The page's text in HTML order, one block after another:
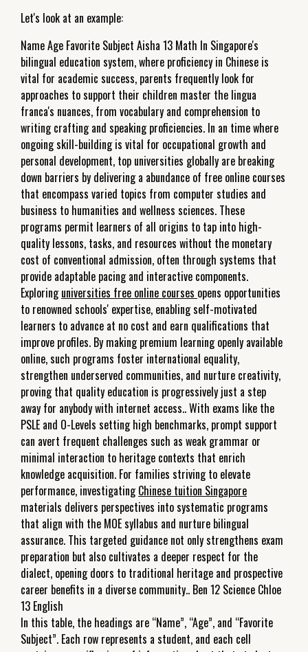
Let's look at an example:
Name Age Favorite Subject Aisha 13 Math In Singapore's
bilingual education system, where proficiency in Chinese is
vital for academic success, parents frequently look for
approaches to support their children master the lingua
franca's nuances, from vocabulary and comprehension to
writing crafting and speaking proficiencies. In an time where
ongoing skill-building is vital for occupational growth and
personal development, top universities globally are breaking
down barriers by delivering a abundance of free online courses
that encompass varied topics from computer studies and
business to humanities and wellness sciences. These
programs permit learners of all origins to tap into high-
quality lessons, tasks, and resources without the monetary
cost of conventional admission, often through systems that
provide adaptable pacing and interactive components.
Exploringuniversities free online courses opens opportunities
to renowned schools' expertise, enabling self-motivated
learners to advance at no cost and earn qualifications that
improve profiles. By making premium learning openly available
online, such programs foster international equality,
strengthen underserved communities, and nurture creativity,
proving that quality education is progressively just a step
away for anybody with internet access.. With exams like the
PSLE and O-Levels setting high benchmarks, prompt support
can avert frequent challenges such as weak grammar or
minimal interaction to heritage contexts that enrich
knowledge acquisition. For families striving to elevate
performance, investigatingChinese tuition Singapore
materials delivers perspectives into systematic programs
that align with the MOE syllabus and nurture bilingual
assurance. This targeted guidance not only strengthens exam
preparation but also cultivates a deeper respect for the
dialect, opening doors to traditional heritage and prospective
career benefits in a diverse community.. Ben 12 Science Chloe
13 English
In this table, the headings are “Name”, “Age”, and “Favorite
Subject”. Each row represents a student, and each cell